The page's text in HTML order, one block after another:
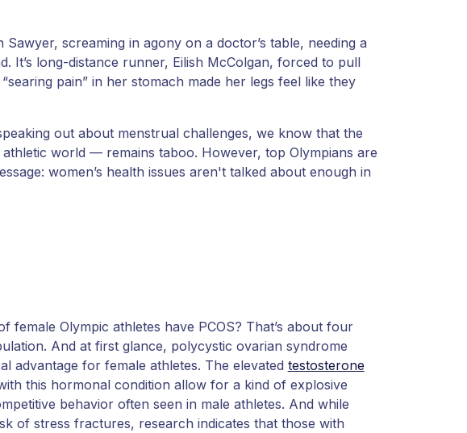
screaming in agony on a doctor’s table, needing a
It’s long-distance runner, Eilish McColgan, forced to pull
pain” in her stomach made her legs feel like they
out about menstrual challenges, we know that the
world — remains taboo. However, top Olympians are
women’s health issues aren't talked about enough in
female Olympic athletes have PCOS? That’s about four
And at first glance, polycystic ovarian syndrome
advantage for female athletes. The elevated testosterone
this hormonal condition allow for a kind of explosive
behavior often seen in male athletes. And while
of stress fractures, research indicates that those with